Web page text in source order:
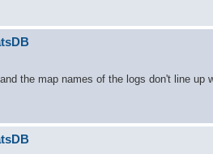
the map names of the logs don't line up